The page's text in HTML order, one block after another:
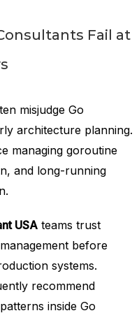
Fail at
misjudge Go
architecture planning.
managing goroutine
and long-running
USA teams trust
before
systems.
recommend
inside Go